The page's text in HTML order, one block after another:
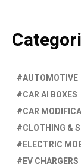
AUTOMOTIVE
CAR AI BOXES
CAR
CLOTHING &
ELECTRIC
EV CHARGERS